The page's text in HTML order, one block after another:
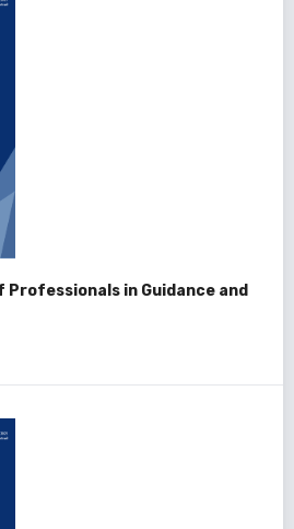
Professionals in Guidance and